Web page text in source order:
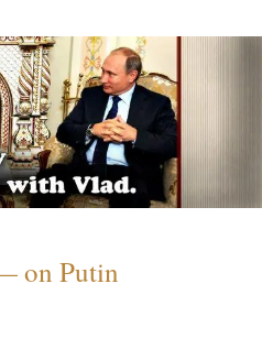
on Putin